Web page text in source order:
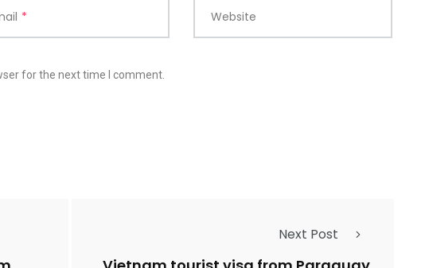
* Website
for the next time I comment.
Next Post